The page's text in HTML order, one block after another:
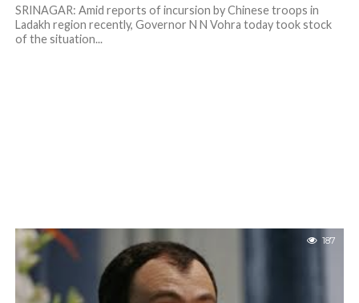
SRINAGAR: Amid reports of incursion by Chinese troops in
Ladakh region recently, Governor N N Vohra today took stock
of the situation...
187